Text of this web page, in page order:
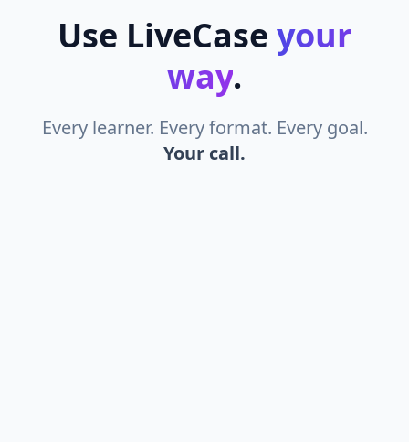
Use LiveCase your
way.
Every learner. Every format. Every goal.
Your call.